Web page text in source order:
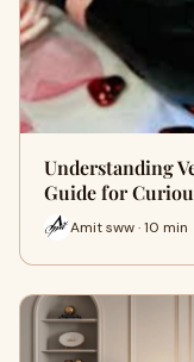
Understanding
Guide for
Amit sww · 10 min